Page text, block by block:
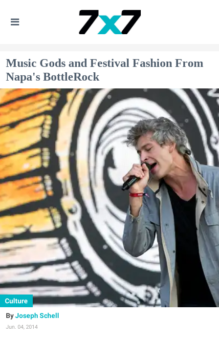
Music Gods and Festival Fashion From
Napa's BottleRock
Culture
Joseph Schell
Jun. 04, 2014